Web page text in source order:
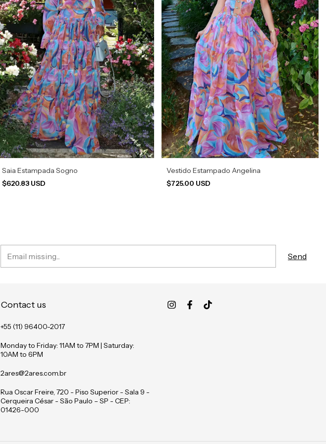
Saia Estampada Sogno
$620.83 USD
Vestido Estampado Angelina
$725.00 USD
Contact us
+55 (11) 96400-2017
Monday to Friday: 11AM to 7PM | Saturday:
10AM to 6PM
2ares@2ares.com.br
Rua Oscar Freire, 720 - Piso Superior - Sala 9 -
Cerqueira César - São Paulo – SP - CEP:
01426-000